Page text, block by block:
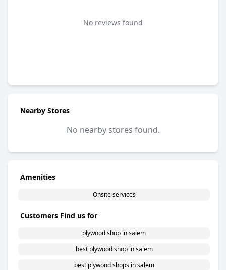
No reviews found
Nearby Stores
No nearby stores found.
Amenities
Onsite services
Customers Find us for
plywood shop in salem
best plywood shop in salem
best plywood shops in salem